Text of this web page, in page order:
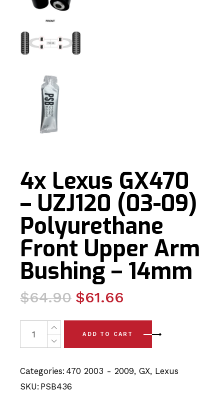
4x Lexus GX470
– UZJ120 (03-09)
Polyurethane
Front Upper Arm
Bushing – 14mm
$64.90
Original
was:
$64.90.
$61.66
Current
is:
$61.66.
4x Lexus GX470 - UZJ120 (03-09) Polyurethane Front
ADD TO CART
Categories: 470 2003 - 2009,GX, Lexus
SKU: PSB436